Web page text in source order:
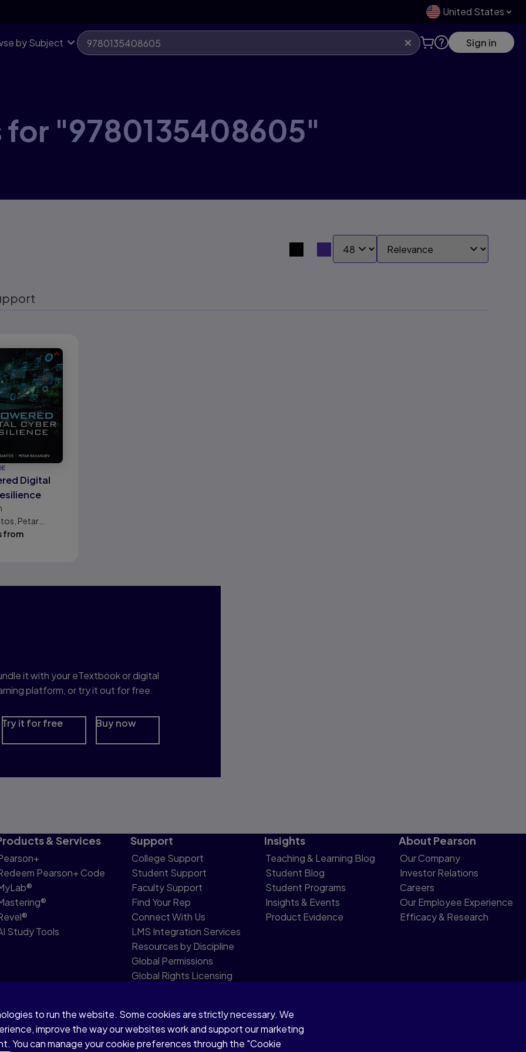
United States
by Subject Sign in
for "9780135408605"
Search results view switcher
SHOW: SORT BY:
Digital
Petar
from
it with your eTextbook or digital
platform, or try it out for free.
Try it for free Buy now
& Services
Pearson+ Code
Study Tools
Support
College Support
Student Support
Faculty Support
Find Your Rep
Connect With Us
LMS Integration Services
Resources by Discipline
Global Permissions
Global Rights Licensing
Insights
Teaching & Learning Blog
Student Blog
Student Programs
Insights & Events
Product Evidence
About Pearson
Our Company
Investor Relations
Careers
Our Employee Experience
Efficacy & Research
my personal information Accessibility Patent Notice
to run the website. Some cookies are strictly necessary. We
improve the way our websites work and support our marketing
You can manage your cookie preferences through the "Cookie